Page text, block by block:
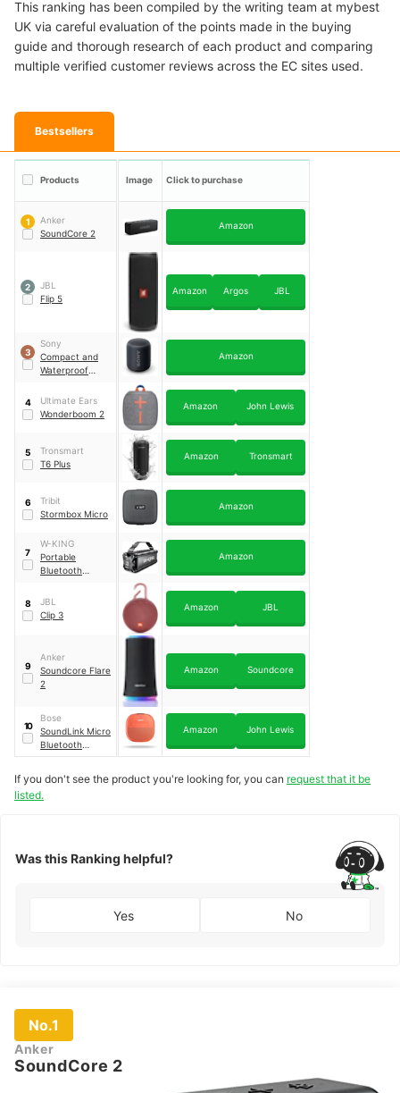
This ranking has been compiled by the writing team at mybest
UK via careful evaluation of the points made in the buying
guide and thorough research of each product and comparing
multiple verified customer reviews across the EC sites used.
Bestsellers
Products Image Click to purchase
1
Anker
SoundCore 2
Amazon
2
JBL
Flip 5
Amazon Argos JBL
3
Sony
Compact and
Waterproof
｜Srs-XB12
Amazon
4
Ultimate Ears
Wonderboom 2
Amazon John Lewis
5
Tronsmart
T6 Plus
Amazon Tronsmart
6
Tribit
Stormbox Micro
Amazon
7
W-KING
Portable
Bluetooth
Amazon
8
JBL
Clip 3
Amazon JBL
9
Anker
Soundcore Flare
2
Amazon Soundcore
10
Bose
SoundLink Micro
Bluetooth
Speaker
Amazon John Lewis
If you don't see the product you're looking for, you can request that it be
listed.
Was this Ranking helpful?
Yes No
No.1
Anker
SoundCore 2